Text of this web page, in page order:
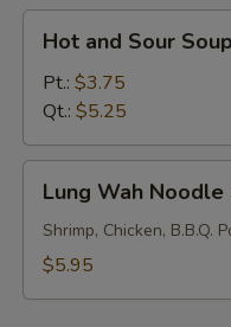
and
Sour
Soup
Hot and Sour Soup
Pt.: $3.75
Qt.: $5.25
Wah
Noodle
Soup
Lung Wah Noodle
Shrimp, Chicken, B.B.Q.
$5.95